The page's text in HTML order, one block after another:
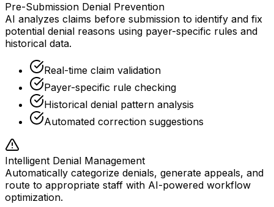
Pre-Submission Denial Prevention
AI analyzes claims before submission to identify and fix
potential denial reasons using payer-specific rules and
historical data.
Real-time claim validation
Payer-specific rule checking
Historical denial pattern analysis
Automated correction suggestions
Intelligent Denial Management
Automatically categorize denials, generate appeals, and
route to appropriate staff with AI-powered workflow
optimization.